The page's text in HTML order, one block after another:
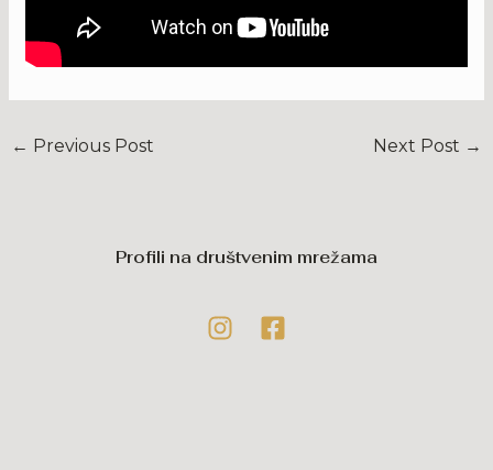
← Previous Post Next Post →
Profili na društvenim mrežama